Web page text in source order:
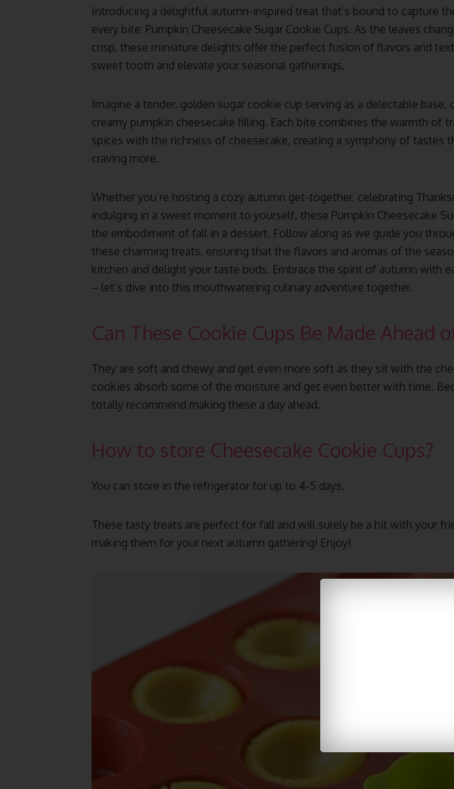
Introducing a delightful autumn-inspired treat that’s bound to capture
every bite: Pumpkin Cheesecake Sugar Cookie Cups. As the leaves
crisp, these miniature delights offer the perfect fusion of flavors and
sweet tooth and elevate your seasonal gatherings.
Imagine a tender, golden sugar cookie cup serving as a delectable base,
creamy pumpkin cheesecake filling. Each bite combines the warmth of
spices with the richness of cheesecake, creating a symphony of tastes
craving more.
Whether you’re hosting a cozy autumn get-together, celebrating
indulging in a sweet moment to yourself, these Pumpkin Cheesecake
the embodiment of fall in a dessert. Follow along as we guide you
these charming treats, ensuring that the flavors and aromas of the
kitchen and delight your taste buds. Embrace the spirit of autumn with
– let’s dive into this mouthwatering culinary adventure together.
Can These Cookie Cups Be Made Ahead
They are soft and chewy and get even more soft as they sit with the
cookies absorb some of the moisture and get even better with time.
totally recommend making these a day ahead.
How to store Cheesecake Cookie Cups?
You can store in the refrigerator for up to 4-5 days.
These tasty treats are perfect for fall and will surely be a hit with your
making them for your next autumn gathering! Enjoy!